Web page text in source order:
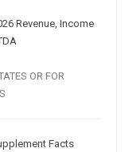
Revenue, Income
OR FOR
Facts